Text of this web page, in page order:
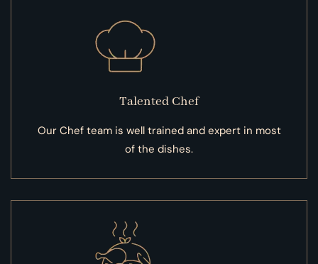
Talented Chef
Our Chef team is well trained and expert in most
of the dishes.